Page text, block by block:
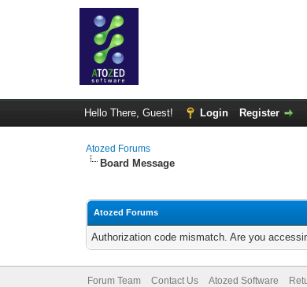
Hello There, Guest! Login Register
Atozed Forums
Board Message
Atozed Forums
Authorization code mismatch. Are you
Forum Team Contact Us Atozed Software